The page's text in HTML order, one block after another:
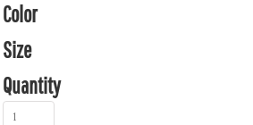
Color
Size
Quantity